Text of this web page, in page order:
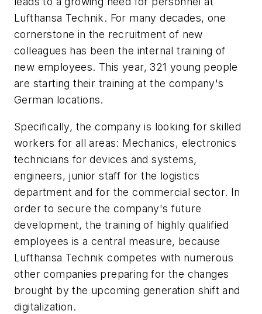
Lufthansa Technik. For many decades, one
cornerstone in the recruitment of new
colleagues has been the internal training of
new employees. This year, 321 young people
are starting their training at the company's
German locations.
Specifically, the company is looking for skilled
workers for all areas: Mechanics, electronics
technicians for devices and systems,
engineers, junior staff for the logistics
department and for the commercial sector. In
order to secure the company's future
development, the training of highly qualified
employees is a central measure, because
Lufthansa Technik competes with numerous
other companies preparing for the changes
brought by the upcoming generation shift and
digitalization.